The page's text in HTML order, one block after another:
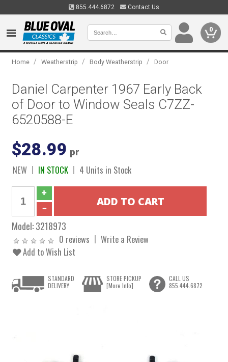
855.444.6872 Contact Us
0
Home / Weatherstrip / Body Weatherstrip / Door
Daniel Carpenter 1967 Early Back
of Door to Window Seals C7ZZ-
6520588-E
$28.99 pr
NEW IN STOCK 4 Units in Stock
Model:3218973
0 reviews
Write a Review
Add to Wish List
STANDARD
DELIVERY
STORE PICKUP
[More Info]
CALL US
855.444.6872